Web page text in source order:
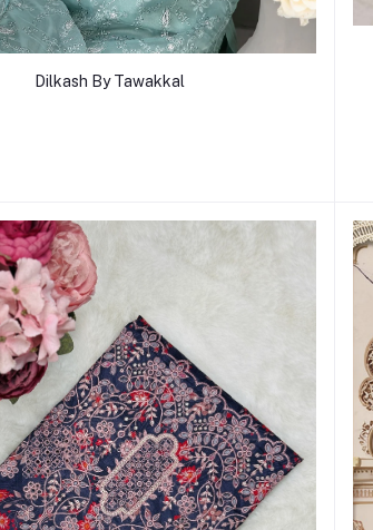
Dilkash By Tawakkal